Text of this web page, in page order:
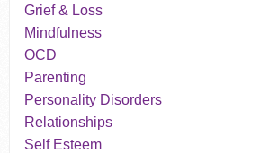
Grief & Loss
Mindfulness
OCD
Parenting
Personality Disorders
Relationships
Self Esteem